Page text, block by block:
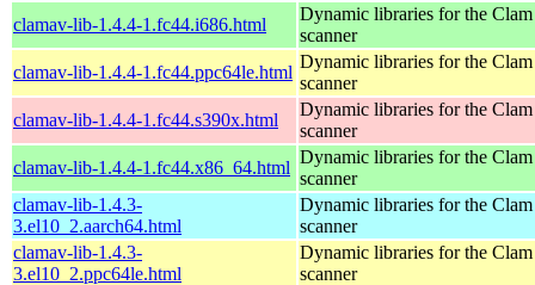
clamav-lib-1.4.4-1.fc44.i686.html
Dynamic libraries for the
scanner
clamav-lib-1.4.4-1.fc44.ppc64le.html
Dynamic libraries for the
scanner
clamav-lib-1.4.4-1.fc44.s390x.html
Dynamic libraries for the
scanner
clamav-lib-1.4.4-1.fc44.x86_64.html
Dynamic libraries for the
scanner
clamav-lib-1.4.3-
3.el10_2.aarch64.html
Dynamic libraries for the
scanner
clamav-lib-1.4.3-
3.el10_2.ppc64le.html
Dynamic libraries for the
scanner